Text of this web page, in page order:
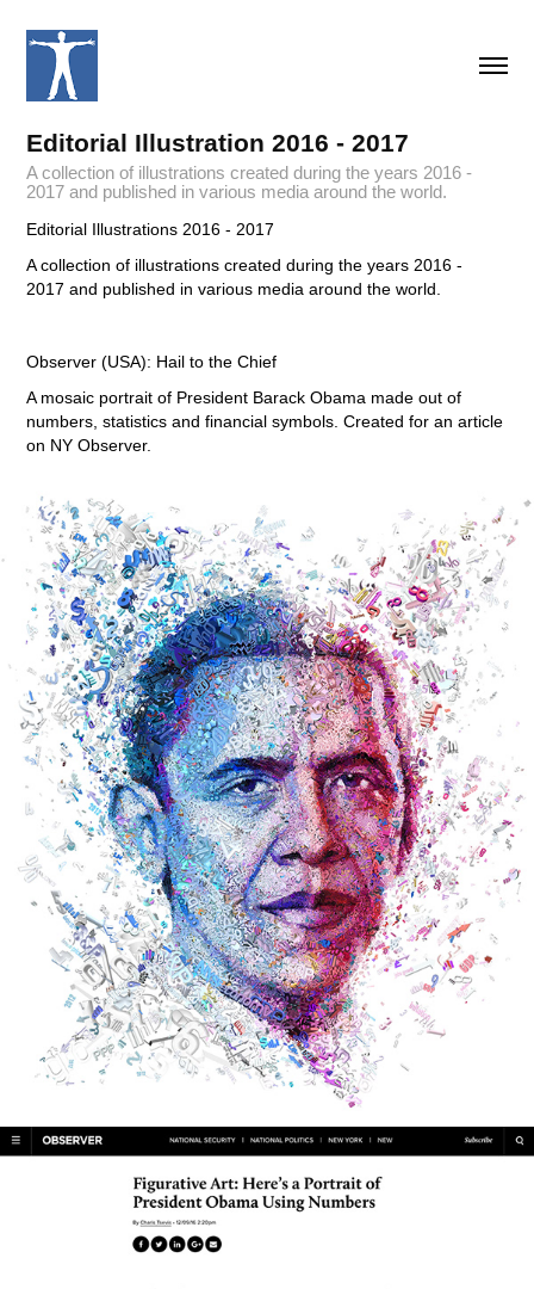
Editorial Illustration 2016 - 2017
A collection of illustrations created during the years 2016 -
2017 and published in various media around the world.
Editorial Illustrations 2016 - 2017
A collection of illustrations created during the years 2016 -
2017 and published in various media around the world.
Observer (USA): Hail to the Chief
A mosaic portrait of President Barack Obama made out of
numbers, statistics and financial symbols. Created for an article
on NY Observer.